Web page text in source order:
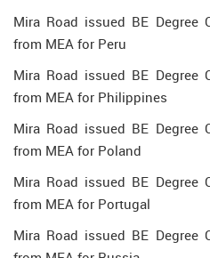
Mira Road issued BE Degree
from MEA for Peru
Mira Road issued BE Degree
from MEA for Philippines
Mira Road issued BE Degree
from MEA for Poland
Mira Road issued BE Degree
from MEA for Portugal
Mira Road issued BE Degree